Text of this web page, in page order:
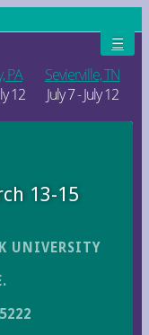
PA
12
Sevierville, TN
July 7 - July 12
13-15
UNIVERSITY